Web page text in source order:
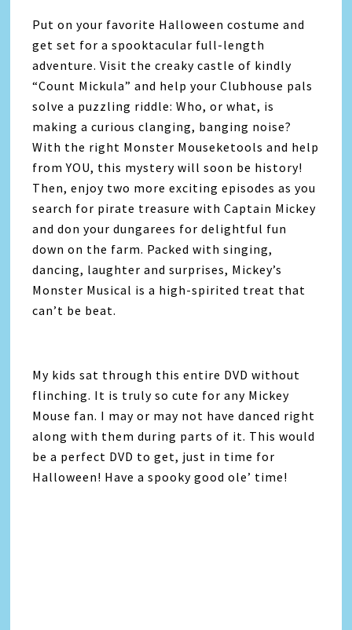
Put on your favorite Halloween costume and
get set for a spooktacular full-length
adventure. Visit the creaky castle of kindly
“Count Mickula” and help your Clubhouse pals
solve a puzzling riddle: Who, or what, is
making a curious clanging, banging noise?
With the right Monster Mouseketools and help
from YOU, this mystery will soon be history!
Then, enjoy two more exciting episodes as you
search for pirate treasure with Captain Mickey
and don your dungarees for delightful fun
down on the farm. Packed with singing,
dancing, laughter and surprises, Mickey’s
Monster Musical is a high-spirited treat that
can’t be beat.
My kids sat through this entire DVD without
flinching. It is truly so cute for any Mickey
Mouse fan. I may or may not have danced right
along with them during parts of it. This would
be a perfect DVD to get, just in time for
Halloween! Have a spooky good ole’ time!